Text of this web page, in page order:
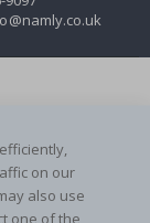
on our
also use
one of the